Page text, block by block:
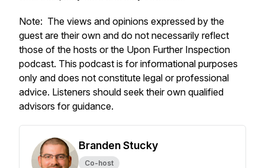
Note: The views and opinions expressed by the
guest are their own and do not necessarily reflect
those of the hosts or the Upon Further Inspection
podcast. This podcast is for informational purposes
only and does not constitute legal or professional
advice. Listeners should seek their own qualified
advisors for guidance.
Branden Stucky
Co-host